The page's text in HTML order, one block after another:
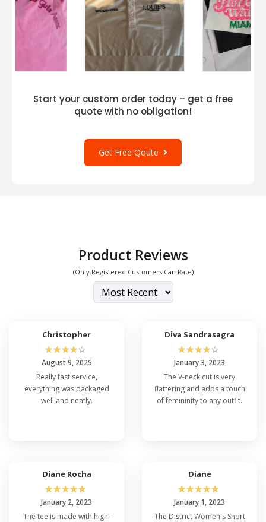
Start your custom order today – get a free
quote with no obligation!
Get Free Qoute
Product Reviews
(Only Registered Customers Can Rate)
Christopher
☆☆☆☆☆
August 9, 2025
Really fast service,
everything was packaged
well and neatly.
Diva Sandrasagra
☆☆☆☆☆
January 3, 2023
The V-neck cut is very
flattering and adds a touch
of femininity to any outfit.
Diane Rocha
☆☆☆☆☆
January 2, 2023
The tee is made with high-
Diane
☆☆☆☆☆
January 1, 2023
The District Women's Short